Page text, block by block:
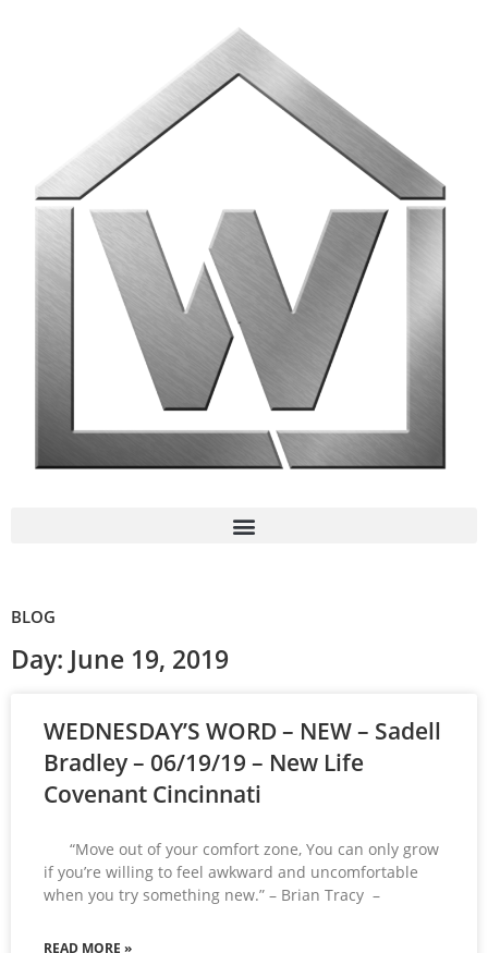
BLOG
Day: June 19, 2019
WEDNESDAY’S WORD – NEW – Sadell
Bradley – 06/19/19 – New Life
Covenant Cincinnati
“Move out of your comfort zone, You can only grow
if you’re willing to feel awkward and uncomfortable
when you try something new.” – Brian Tracy –
READ MORE »